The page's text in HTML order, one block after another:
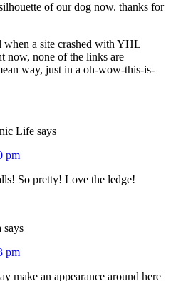
of our dog now. thanks for
when a site crashed with YHL
none of the links are
way, just in a oh-wow-this-is-
Life says
pm
So pretty! Love the ledge!
says
pm
make an appearance around here